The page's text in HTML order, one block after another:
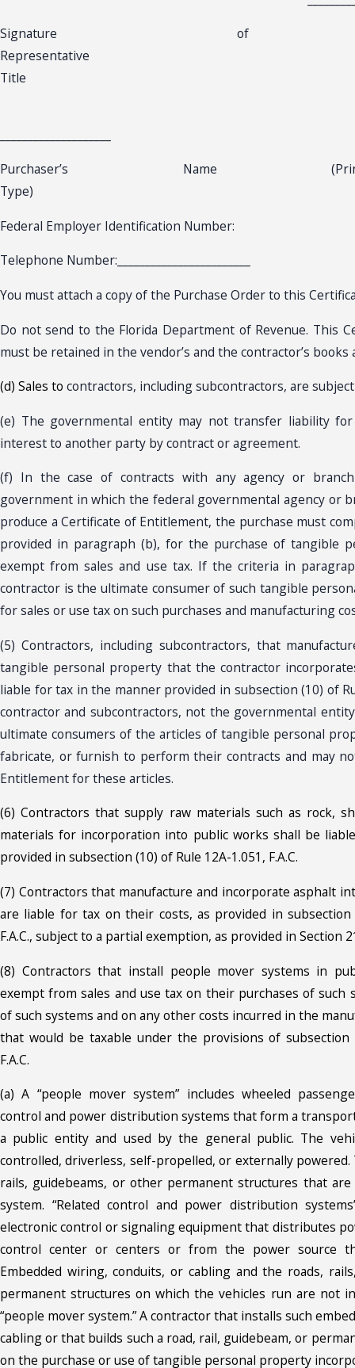
Signature of
Title
Purchaser’s Name
Type)
Federal Employer Identification Number:
Telephone Number:________________________
You must attach a copy of the Purchase Order to this
Do not send to the Florida Department of Revenue. This
must be retained in the vendor’s and the contractor’s books
(d) Sales to contractors, including subcontractors, are
(e) The governmental entity may not transfer liability
interest to another party by contract or agreement.
(f) In the case of contracts with any agency or
government in which the federal governmental agency or
produce a Certificate of Entitlement, the purchase must
provided in paragraph (b), for the purchase of tangible
exempt from sales and use tax. If the criteria in
contractor is the ultimate consumer of such tangible
for sales or use tax on such purchases and manufacturing
(5) Contractors, including subcontractors, that
tangible personal property that the contractor
liable for tax in the manner provided in subsection (10) of
contractor and subcontractors, not the governmental
ultimate consumers of the articles of tangible personal
fabricate, or furnish to perform their contracts and may
Entitlement for these articles.
(6) Contractors that supply raw materials such as rock,
materials for incorporation into public works shall be
provided in subsection (10) of Rule 12A-1.051, F.A.C.
(7) Contractors that manufacture and incorporate asphalt
are liable for tax on their costs, as provided in subsection
F.A.C., subject to a partial exemption, as provided in Section
(8) Contractors that install people mover systems in
exempt from sales and use tax on their purchases of such
of such systems and on any other costs incurred in the
that would be taxable under the provisions of subsection
F.A.C.
(a) A “people mover system” includes wheeled
control and power distribution systems that form a
a public entity and used by the general public. The
controlled, driverless, self-propelled, or externally powered.
rails, guidebeams, or other permanent structures that
system. “Related control and power distribution
electronic control or signaling equipment that distributes
control center or centers or from the power source
Embedded wiring, conduits, or cabling and the roads,
permanent structures on which the vehicles run are not
“people mover system.” A contractor that installs such
cabling or that builds such a road, rail, guidebeam, or
on the purchase or use of tangible personal property